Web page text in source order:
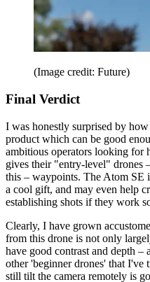
(Image credit: Future)
Final Verdict
I was honestly surprised by
product which can be good
ambitious operators looking for
gives their "entry-level" drones
this – waypoints. The Atom SE
a cool gift, and may even help
establishing shots if they work
Clearly, I have grown
from this drone is not only
have good contrast and depth –
other 'beginner drones' that I've
still tilt the camera remotely is